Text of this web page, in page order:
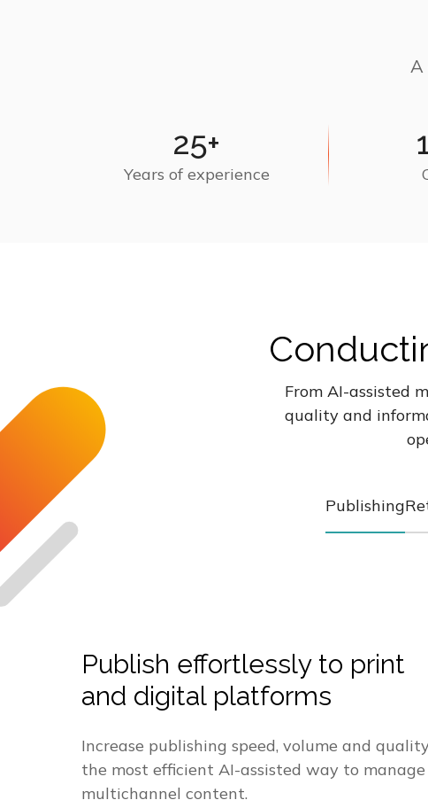
A
25+
Years of experience
From AI-assisted
quality and
Publish effortlessly to print
and digital platforms
Increase publishing speed, volume and
the most efficient AI-assisted way to manage
multichannel content.
Publishing